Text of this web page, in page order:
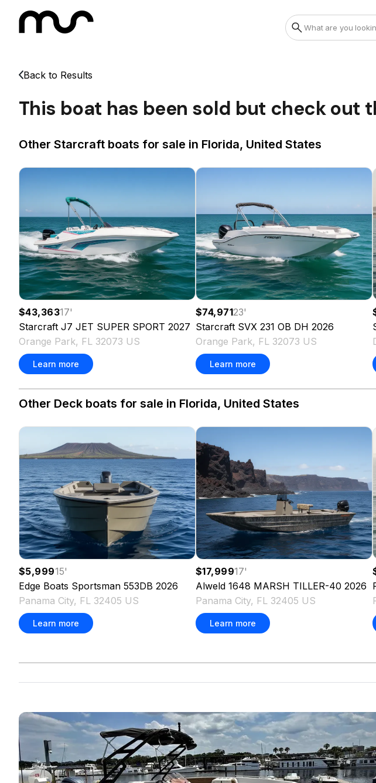
Back to Results
This boat has been sold but check out
Other Starcraft boats for sale in Florida, United States
$43,36317'
Starcraft J7 JET SUPER SPORT 2027
Orange Park, FL 32073 US
Learn more
$74,97123'
Starcraft SVX 231 OB DH 2026
Orange Park, FL 32073 US
Learn more
Other Deck boats for sale in Florida, United States
$5,99915'
Edge Boats Sportsman 553DB 2026
Panama City, FL 32405 US
Learn more
$17,99917'
Alweld 1648 MARSH TILLER-40 2026
Panama City, FL 32405 US
Learn more